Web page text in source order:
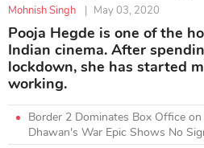
Mohnish Singh | May 03, 2020
Pooja Hegde is one of the
Indian cinema. After
lockdown, she has started
working.
Border 2 Dominates Box Office
Dhawan's War Epic Shows No